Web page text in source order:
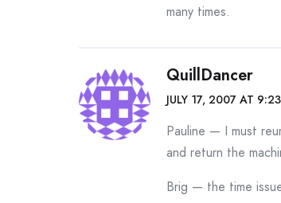
many times.
QuillDancer
JULY 17, 2007 AT
Pauline — I must
and return the
Brig — the time